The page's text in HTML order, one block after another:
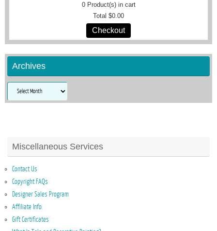
0Product(s) in cart
Total $0.00
Checkout
Archives
Archives
Miscellaneous Services
Contact Us
Copyright FAQs
Designer Sales Program
Affiliate Info
Gift Certificates